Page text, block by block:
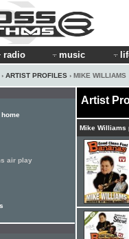
radio music
› ARTIST PROFILES › MIKE WILLIAMS
Artist
Mike Williams
air play